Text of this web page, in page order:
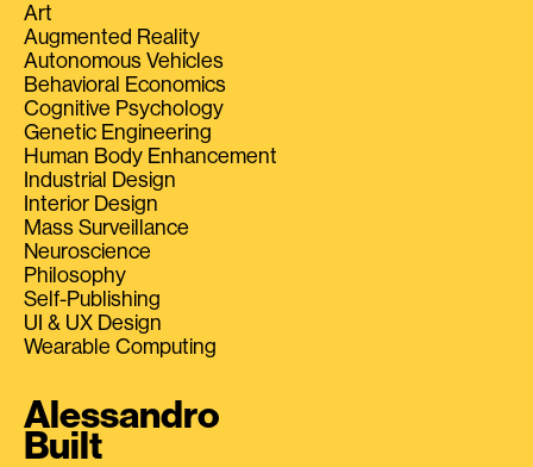
Art
Augmented Reality
Autonomous Vehicles
Behavioral Economics
Cognitive Psychology
Genetic Engineering
Human Body Enhancement
Industrial Design
Interior Design
Mass Surveillance
Neuroscience
Philosophy
Self-Publishing
UI & UX Design
Wearable Computing
Alessandro
Built